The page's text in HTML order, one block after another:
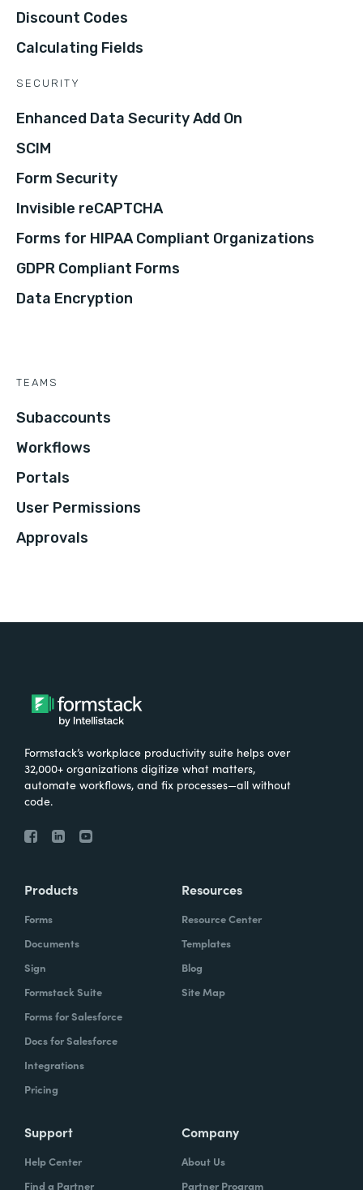
Discount Codes
Calculating Fields
SECURITY
Enhanced Data Security Add On
SCIM
Form Security
Invisible reCAPTCHA
Forms for HIPAA Compliant Organizations
GDPR Compliant Forms
Data Encryption
TEAMS
Subaccounts
Workflows
Portals
User Permissions
Approvals
Formstack’s workplace productivity suite helps over
32,000+ organizations digitize what matters,
automate workflows, and fix processes—all without
code.
Products
Forms
Documents
Sign
Formstack Suite
Forms for Salesforce
Docs for Salesforce
Integrations
Pricing
Resources
Resource Center
Templates
Blog
Site Map
Support
Help Center
Find a Partner
Company
About Us
Partner Program